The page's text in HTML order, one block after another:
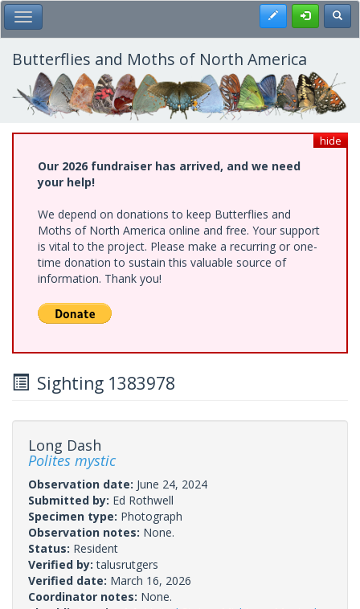
Skip
to
main
content
Toggle Main Menu Register
Butterflies and Moths of North America
hide
Our 2026 fundraiser has arrived, and we need
your help!
We depend on donations to keep Butterflies and
Moths of North America online and free. Your support
is vital to the project. Please make a recurring or one-
time donation to sustain this valuable source of
information. Thank you!
Sighting 1383978
Long Dash
Polites mystic
Observation date: June 24, 2024
Submitted by: Ed Rothwell
Specimen type: Photograph
Observation notes: None.
Status: Resident
Verified by:talusrutgers
Verified date: March 16, 2026
Coordinator notes: None.